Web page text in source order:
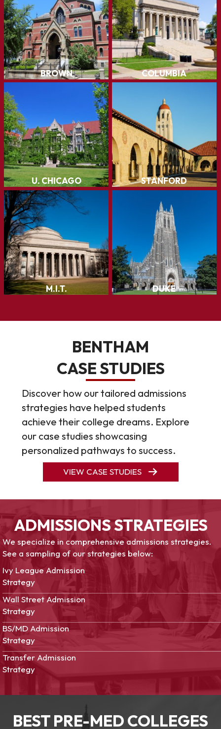
LEARN MORE
LEARN MORE
LEARN MORE
Stanford
LEARN MORE
M.I.T.
LEARN MORE
Duke
LEARN MORE
BENTHAM
CASE STUDIES
Discover how our tailored admissions
strategies have helped students
achieve their college dreams. Explore
our case studies showcasing
personalized pathways to success.
VIEW CASE STUDIES
ADMISSIONS STRATEGIES
We specialize in comprehensive admissions strategies.
See a sampling of our strategies below:
Ivy League Admission
Strategy
Wall Street Admission
Strategy
BS/MD Admission
Strategy
Transfer Admission
Strategy
BEST PRE-MED COLLEGES